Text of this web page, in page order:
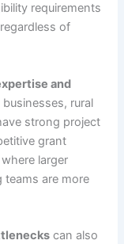
requirements
of
and
rural
strong project
grant
larger
are more
can also